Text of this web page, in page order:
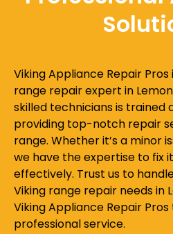
Viking Appliance Repair
range repair expert in
skilled technicians is trained
providing top-notch repair
range. Whether it’s a minor
we have the expertise to fix
effectively. Trust us to
Viking range repair needs in
Viking Appliance Repair
professional service.